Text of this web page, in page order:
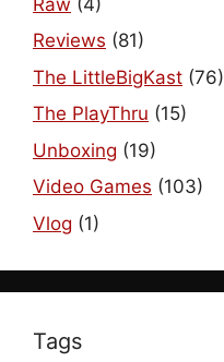
Reviews (81)
The LittleBigKast (76)
The PlayThru (15)
Unboxing (19)
Video Games (103)
Vlog (1)
Tags